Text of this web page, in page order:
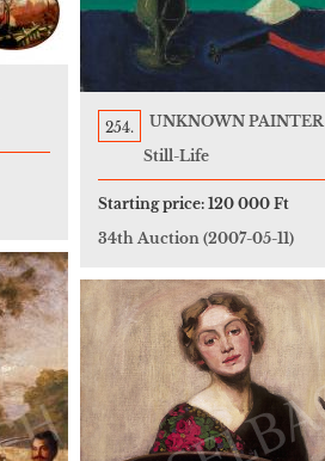
254.
UNKNOWN PAINTER
Still-Life
Starting price: 120 000 Ft
34th Auction (2007-05-11)